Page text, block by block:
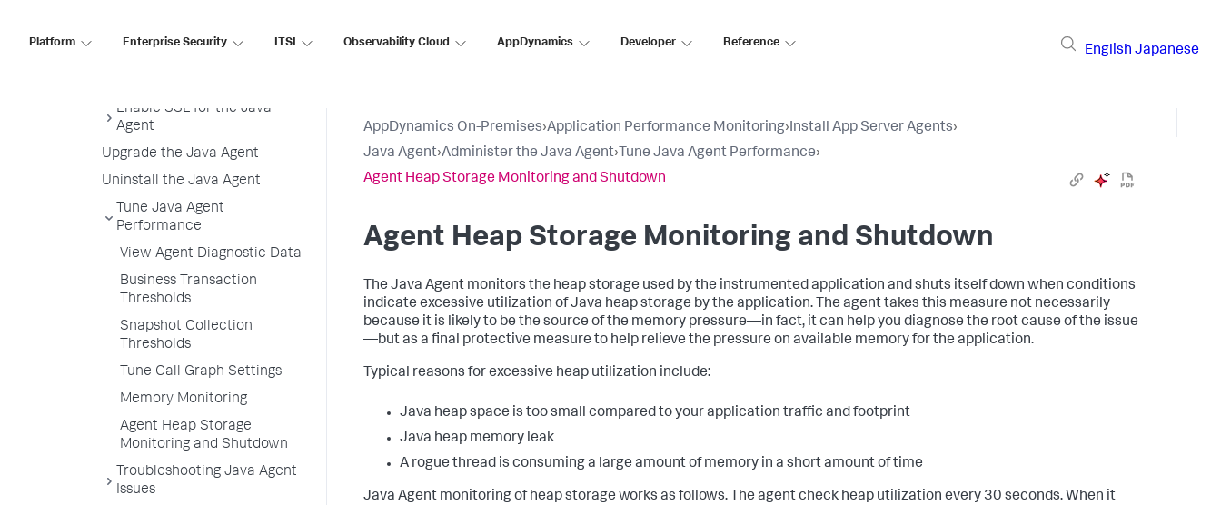
Platform Enterprise Security ITSI Observability Cloud AppDynamics Developer Reference
English Japanese
Enable SSL for the Java
Agent
Upgrade the Java Agent
Uninstall the Java Agent
Tune Java Agent
Performance
View Agent Diagnostic Data
Business Transaction
Thresholds
Snapshot Collection
Thresholds
Tune Call Graph Settings
Memory Monitoring
Agent Heap Storage
Monitoring and Shutdown
Troubleshooting Java Agent
Issues
AppDynamics On-Premises›Application Performance Monitoring›Install App Server Agents›
Java Agent›Administer the Java Agent› Tune Java Agent Performance›
Agent Heap Storage Monitoring and Shutdown
Agent Heap Storage Monitoring and Shutdown
The Java Agent monitors the heap storage used by the instrumented application and shuts itself down when conditions
indicate excessive utilization of Java heap storage by the application. The agent takes this measure not necessarily
because it is likely to be the source of the memory pressure—in fact, it can help you diagnose the root cause of the issue
—but as a final protective measure to help relieve the pressure on available memory for the application.
Typical reasons for excessive heap utilization include:
Java heap space is too small compared to your application traffic and footprint
Java heap memory leak
A rogue thread is consuming a large amount of memory in a short amount of time
Java Agent monitoring of heap storage works as follows. The agent check heap utilization every 30 seconds. When it